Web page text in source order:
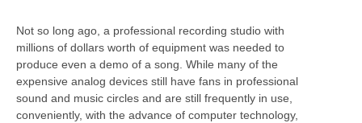
Not so long ago, a professional recording studio with
millions of dollars worth of equipment was needed to
produce even a demo of a song. While many of the
expensive analog devices still have fans in professional
sound and music circles and are still frequently in use,
conveniently, with the advance of computer technology,